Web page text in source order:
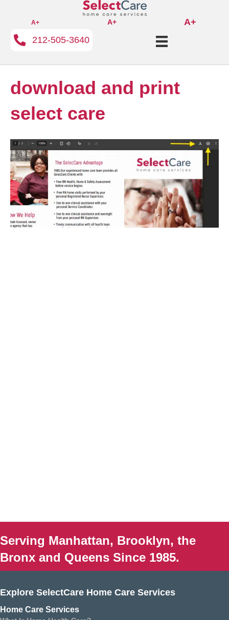
A+ A+
A+
212-505-3640
download and print
select care
Serving Manhattan, Brooklyn, the
Bronx and Queens Since 1985.
Explore SelectCare Home Care Services
Home Care Services